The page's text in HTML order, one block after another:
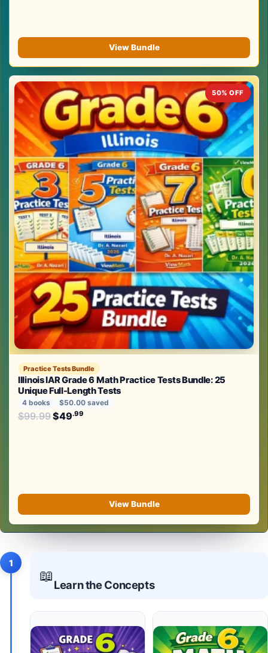
View Bundle
50% OFF
Practice Tests Bundle
Illinois IAR Grade 6 Math Practice Tests Bundle: 25
Unique Full-Length Tests
4 books $50.00 saved
$99.99Original price was: $99.99.
$49.99
View Bundle
1
📖
Learn the Concepts